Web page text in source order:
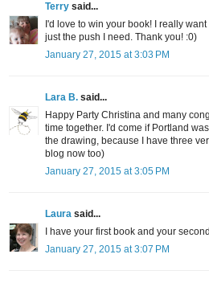
Terry said...
I'd love to win your book! I really
just the push I need. Thank you! :0)
January 27, 2015 at 3:03 PM
Lara B. said...
Happy Party Christina and many
time together. I'd come if Portland
the drawing, because I have three
blog now too)
January 27, 2015 at 3:05 PM
Laura said...
I have your first book and your
January 27, 2015 at 3:07 PM